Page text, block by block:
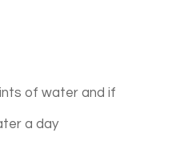
of water and if
a day